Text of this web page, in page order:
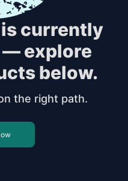
currently
— explore
below.
the right path.